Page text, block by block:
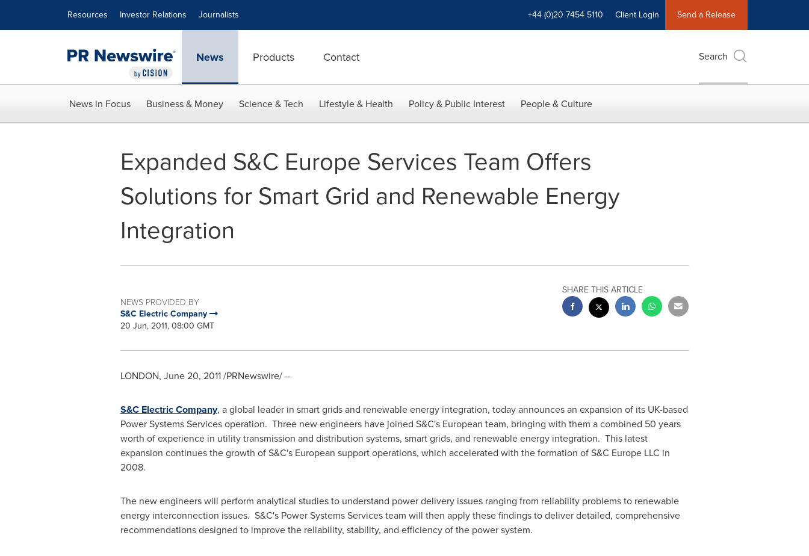
Resources Investor Relations Journalists +44 (0)20 7454 5110 Client Login Send a Release
News Products Contact Search
News in Focus Business & Money Science & Tech Lifestyle & Health Policy & Public Interest People & Culture
Expanded S&C Europe Services Team Offers
Solutions for Smart Grid and Renewable Energy
Integration
NEWS PROVIDED BY
S&C Electric Company
20 Jun, 2011, 08:00 GMT
SHARE THIS ARTICLE
LONDON, June 20, 2011/PRNewswire/ --
S&C Electric Company, a global leader in smart grids and renewable energy integration, today announces an expansion of its UK-based
Power Systems Services operation. Three new engineers have joined S&C's European team, bringing with them a combined 50 years
worth of experience in utility transmission and distribution systems, smart grids, and renewable energy integration. This latest
expansion continues the growth of S&C's European support operations, which accelerated with the formation of S&C Europe LLC in
2008.
The new engineers will perform analytical studies to understand power delivery issues ranging from reliability problems to renewable
energy interconnection issues. S&C's Power Systems Services team will then apply these findings to deliver detailed, comprehensive
recommendations designed to improve the reliability, stability, and efficiency of the power system.